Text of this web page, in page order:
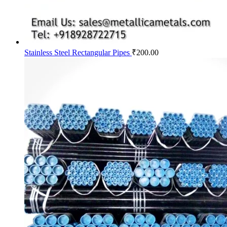
Stainless Steel Rectangular Pipes ₹200.00